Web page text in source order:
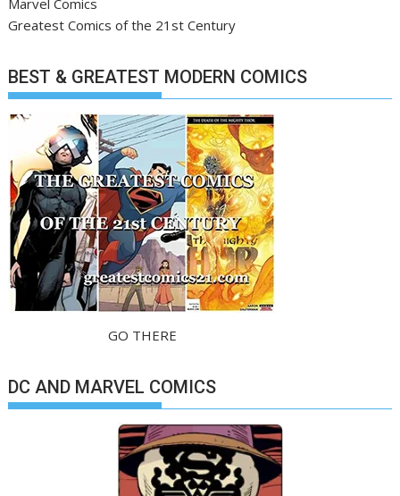
Greatest Comics of the 21st Century
BEST & GREATEST MODERN COMICS
GO THERE
DC AND MARVEL COMICS